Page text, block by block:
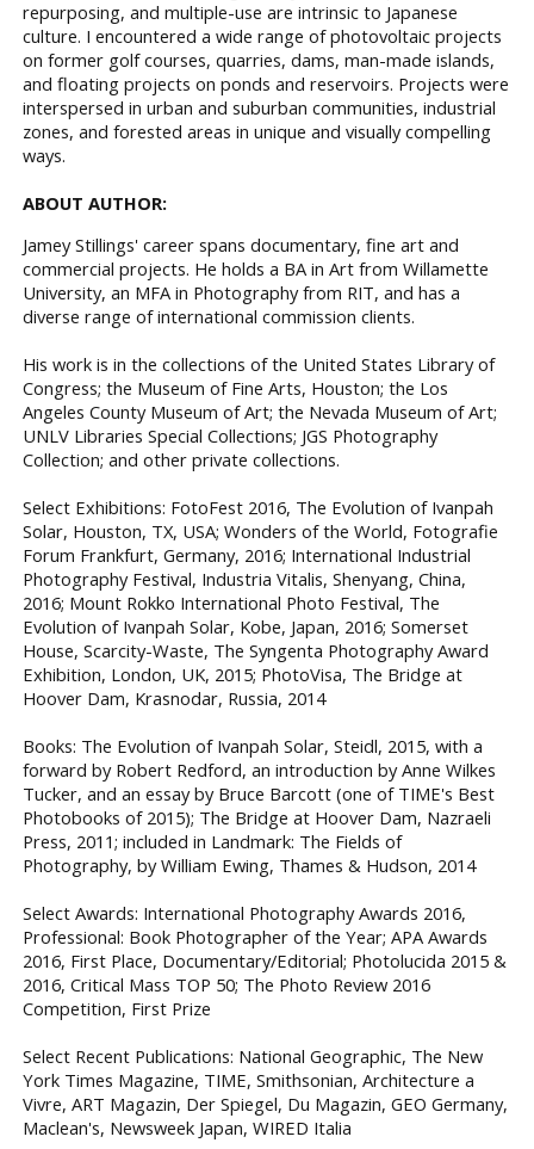
repurposing, and multiple-use are intrinsic to Japanese
culture. I encountered a wide range of photovoltaic projects
on former golf courses, quarries, dams, man-made islands,
and floating projects on ponds and reservoirs. Projects were
interspersed in urban and suburban communities, industrial
zones, and forested areas in unique and visually compelling
ways.
ABOUT AUTHOR:
Jamey Stillings' career spans documentary, fine art and
commercial projects. He holds a BA in Art from Willamette
University, an MFA in Photography from RIT, and has a
diverse range of international commission clients.
His work is in the collections of the United States Library of
Congress; the Museum of Fine Arts, Houston; the Los
Angeles County Museum of Art; the Nevada Museum of Art;
UNLV Libraries Special Collections; JGS Photography
Collection; and other private collections.
Select Exhibitions: FotoFest 2016, The Evolution of Ivanpah
Solar, Houston, TX, USA; Wonders of the World, Fotografie
Forum Frankfurt, Germany, 2016; International Industrial
Photography Festival, Industria Vitalis, Shenyang, China,
2016; Mount Rokko International Photo Festival, The
Evolution of Ivanpah Solar, Kobe, Japan, 2016; Somerset
House, Scarcity-Waste, The Syngenta Photography Award
Exhibition, London, UK, 2015; PhotoVisa, The Bridge at
Hoover Dam, Krasnodar, Russia, 2014
Books: The Evolution of Ivanpah Solar, Steidl, 2015, with a
forward by Robert Redford, an introduction by Anne Wilkes
Tucker, and an essay by Bruce Barcott (one of TIME's Best
Photobooks of 2015); The Bridge at Hoover Dam, Nazraeli
Press, 2011; included in Landmark: The Fields of
Photography, by William Ewing, Thames & Hudson, 2014
Select Awards: International Photography Awards 2016,
Professional: Book Photographer of the Year; APA Awards
2016, First Place, Documentary/Editorial; Photolucida 2015 &
2016, Critical Mass TOP 50; The Photo Review 2016
Competition, First Prize
Select Recent Publications: National Geographic, The New
York Times Magazine, TIME, Smithsonian, Architecture a
Vivre, ART Magazin, Der Spiegel, Du Magazin, GEO Germany,
Maclean's, Newsweek Japan, WIRED Italia